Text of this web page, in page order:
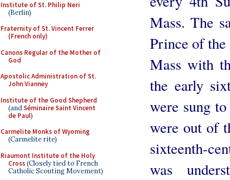
Institute of St. Philip Neri
(Berlin)
Fraternity of St. Vincent Ferrer
(French only)
Canons Regular of the Mother of
God
Apostolic Administration of St.
John Vianney
Institute of the Good Shepherd
(andSéminaire Saint Vincent
de Paul)
Carmelite Monks of Wyoming
(Carmelite rite)
Riaumont Institute of the Holy
Cross(Closely tied to French
Catholic Scouting Movement)
Mass. The
Prince of
Mass with
the early
were sung
were out of
sixteenth-
was